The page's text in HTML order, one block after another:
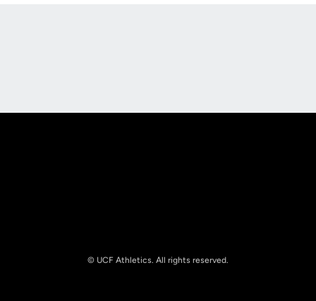
© UCF Athletics. All rights reserved.